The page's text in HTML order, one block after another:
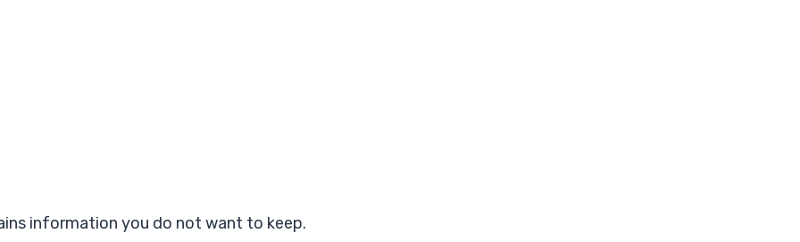
information you do not want to keep.